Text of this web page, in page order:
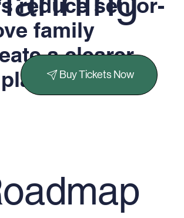
reduce senior-
family
a clearer
Buy Tickets Now